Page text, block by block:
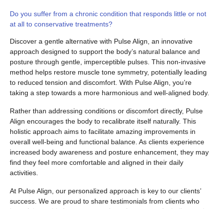
Do you suffer from a chronic condition that responds little or not
at all to conservative treatments?
Discover a gentle alternative with Pulse Align, an innovative
approach designed to support the body’s natural balance and
posture through gentle, imperceptible pulses. This non-invasive
method helps restore muscle tone symmetry, potentially leading
to reduced tension and discomfort. With Pulse Align, you’re
taking a step towards a more harmonious and well-aligned body.
Rather than addressing conditions or discomfort directly, Pulse
Align encourages the body to recalibrate itself naturally. This
holistic approach aims to facilitate amazing improvements in
overall well-being and functional balance. As clients experience
increased body awareness and posture enhancement, they may
find they feel more comfortable and aligned in their daily
activities.
At Pulse Align, our personalized approach is key to our clients’
success. We are proud to share testimonials from clients who